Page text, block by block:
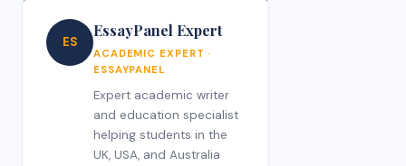
ES
EssayPanel Expert
ACADEMIC EXPERT ·
ESSAYPANEL
Expert academic writer
and education specialist
helping students in the
UK, USA, and Australia